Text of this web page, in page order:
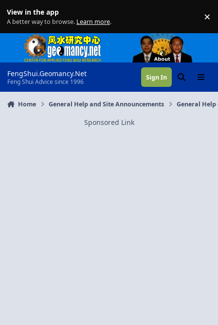
View in the app
A better way to browse. Learn more. ×
FengShui.Geomancy.Net
Feng Shui Advice since 1996
Sign In SearchMenu
Home General Help and Site Announcements General
Sponsored Link